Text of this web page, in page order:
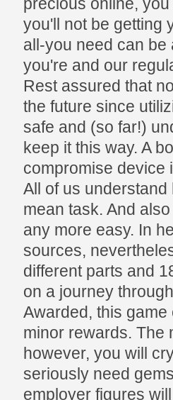
you'll not be getting
all-you need can
you're and our
Rest assured that
the future since
safe and (so far!)
keep it this way. A
compromise device
All of us
mean task. And
any more easy. In
sources,
different parts and
on a journey
Awarded, this
minor rewards. The
however, you will
seriously need
employer figures